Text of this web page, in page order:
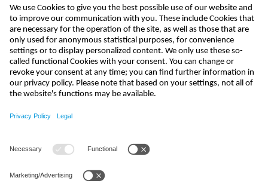
send
+91 44 6923 0047